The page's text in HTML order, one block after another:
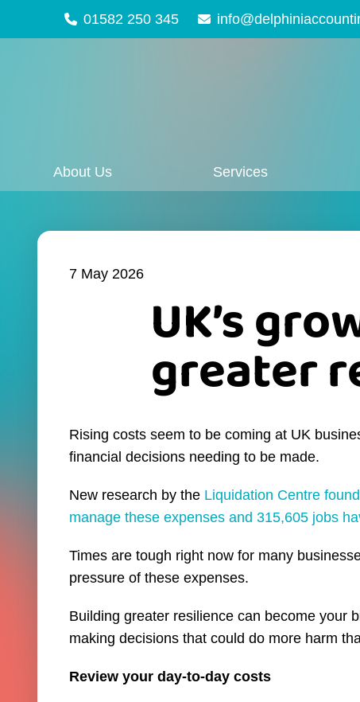
01582 250 345
About Us Services
7 May 2026
UK’s
greater
Rising costs seem to be coming at UK
financial decisions needing to be made.
New research by the Liquidation Centre
manage these expenses and 315,605 jobs
Times are tough right now for many
pressure of these expenses.
Building greater resilience can become your
making decisions that could do more harm
Review your day-to-day costs